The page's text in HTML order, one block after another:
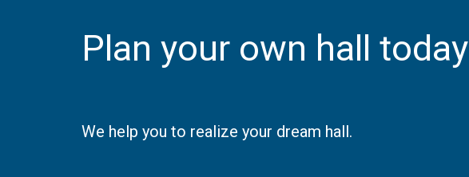
Plan your own hall today
We help you to realize your dream hall.